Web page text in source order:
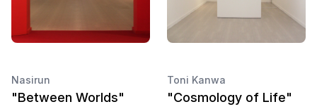
Nasirun
"Between Worlds"
Toni Kanwa
"Cosmology of Life"